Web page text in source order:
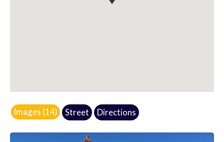
Images (14) Street Directions